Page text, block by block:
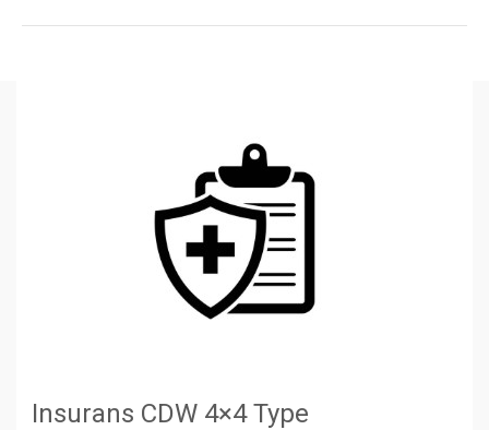
Insurans CDW 4×4 Type